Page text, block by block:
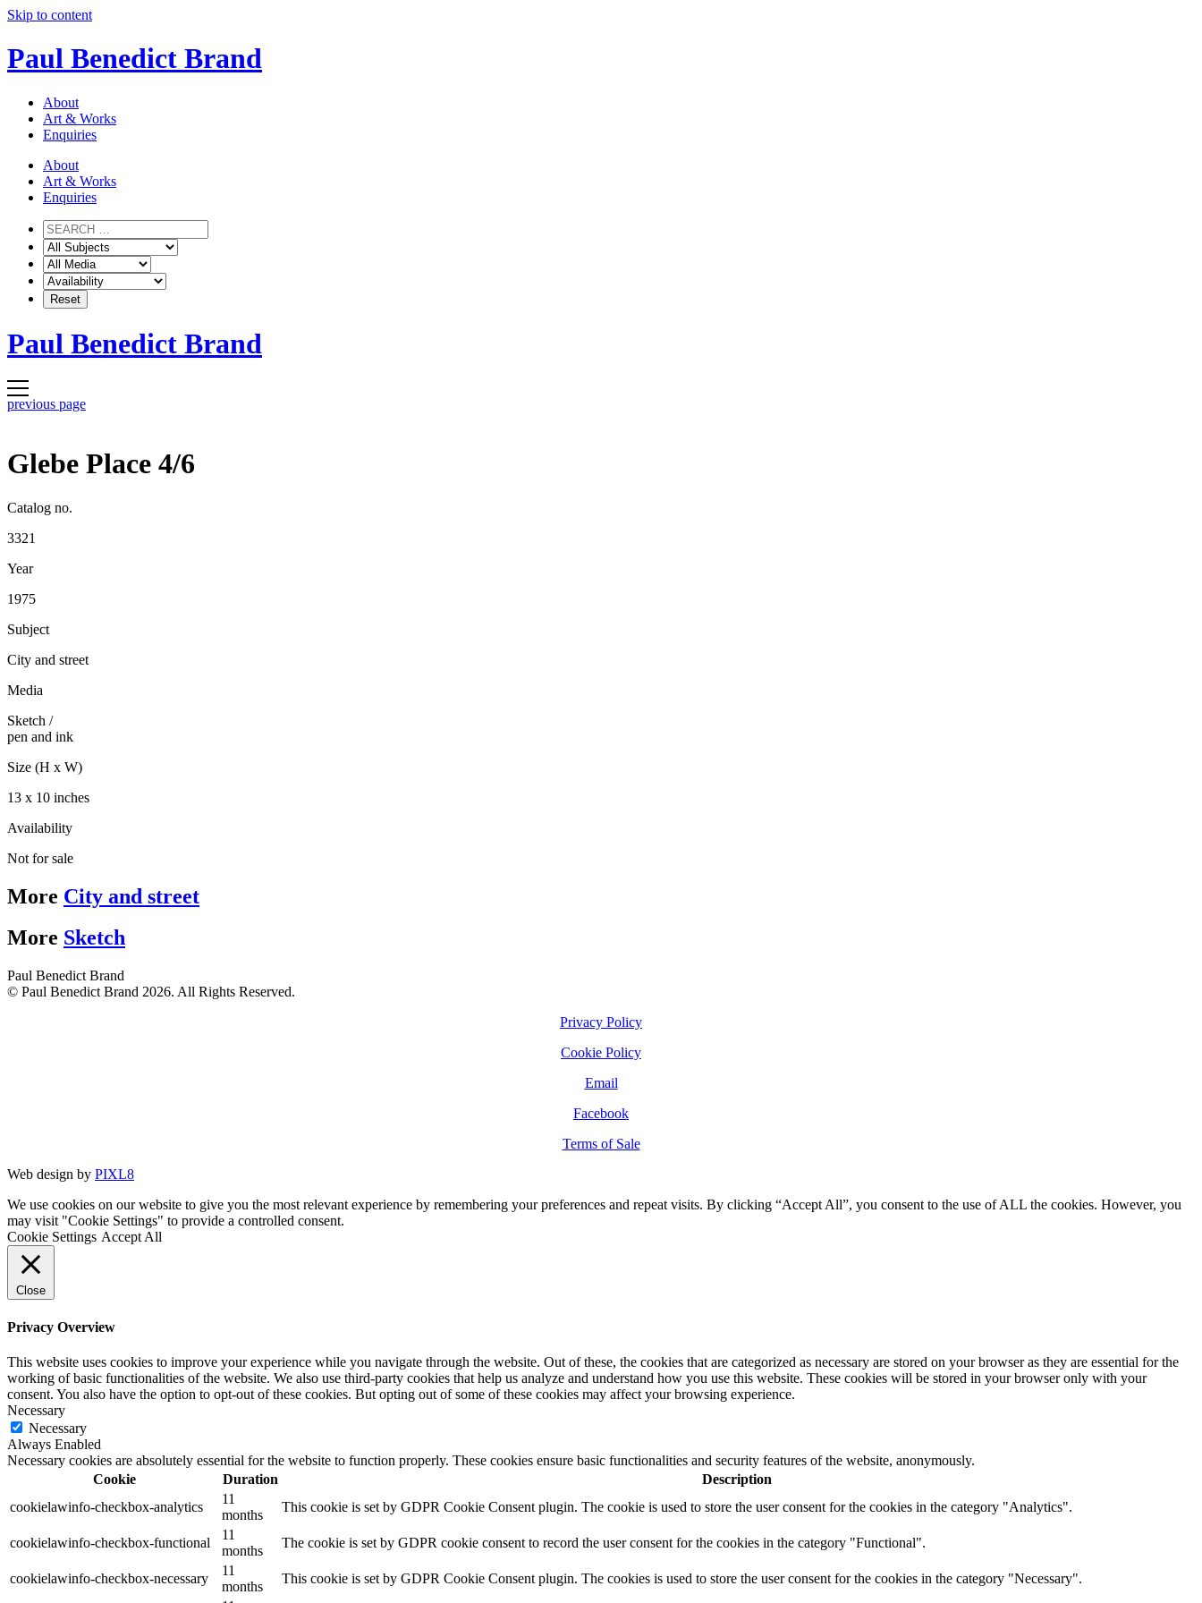
Skip to content
Paul Benedict Brand
About
Art & Works
Enquiries
About
Art & Works
Enquiries
Paul Benedict Brand
previous page
Glebe Place 4/6
Catalog no.
3321
Year
1975
Subject
City and street
Media
Sketch /
pen and ink
Size (H x W)
13 x 10 inches
Availability
Not for sale
More City and street
More Sketch
Paul Benedict Brand
© Paul Benedict Brand 2026. All Rights Reserved.
Privacy Policy
Cookie Policy
Email
Facebook
Terms of Sale
Web design by PIXL8
We use cookies on our website to give you the most relevant experience by remembering your preferences and repeat visits. By clicking “Accept All”, you consent to the use of ALL the cookies. However, you
may visit "Cookie Settings" to provide a controlled consent.
Cookie Settings Accept All
Close
Privacy Overview
This website uses cookies to improve your experience while you navigate through the website. Out of these, the cookies that are categorized as necessary are stored on your browser as they are essential for the
working of basic functionalities of the website. We also use third-party cookies that help us analyze and understand how you use this website. These cookies will be stored in your browser only with your
consent. You also have the option to opt-out of these cookies. But opting out of some of these cookies may affect your browsing experience.
Necessary
Necessary
Always Enabled
Necessary cookies are absolutely essential for the website to function properly. These cookies ensure basic functionalities and security features of the website, anonymously.
Cookie
Duration
Description
cookielawinfo-checkbox-analytics
11
months
This cookie is set by GDPR Cookie Consent plugin. The cookie is used to store the user consent for the cookies in the category "Analytics".
cookielawinfo-checkbox-functional
11
months
The cookie is set by GDPR cookie consent to record the user consent for the cookies in the category "Functional".
cookielawinfo-checkbox-necessary
11
months
This cookie is set by GDPR Cookie Consent plugin. The cookies is used to store the user consent for the cookies in the category "Necessary".